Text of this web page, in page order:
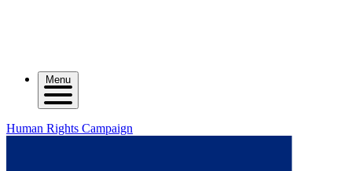
Menu
Human Rights Campaign